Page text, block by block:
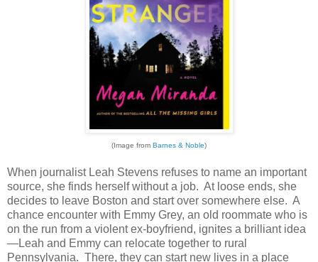
(Image from Barnes & Noble)
When journalist Leah Stevens refuses to name an important
source, she finds herself without a job. At loose ends, she
decides to leave Boston and start over somewhere else. A
chance encounter with Emmy Grey, an old roommate who is
on the run from a violent ex-boyfriend, ignites a brilliant idea
—Leah and Emmy can relocate together to rural
Pennsylvania. There, they can start new lives in a place